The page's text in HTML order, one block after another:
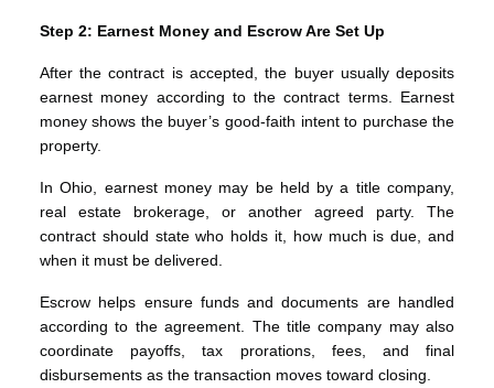
Step 2: Earnest Money and Escrow Are Set Up
After the contract is accepted, the buyer usually deposits
earnest money according to the contract terms. Earnest
money shows the buyer’s good-faith intent to purchase the
property.
In Ohio, earnest money may be held by a title company,
real estate brokerage, or another agreed party. The
contract should state who holds it, how much is due, and
when it must be delivered.
Escrow helps ensure funds and documents are handled
according to the agreement. The title company may also
coordinate payoffs, tax prorations, fees, and final
disbursements as the transaction moves toward closing.